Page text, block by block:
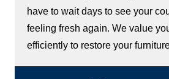
have to wait days to see your
feeling fresh again. We value
efficiently to restore your